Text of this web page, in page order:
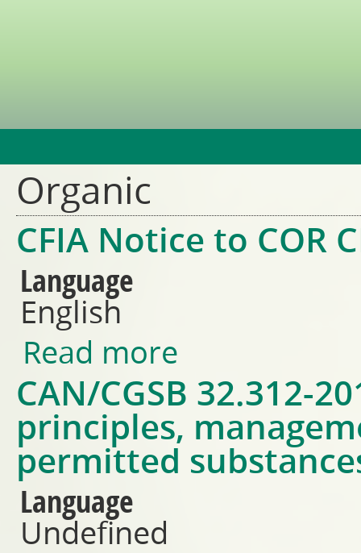
Organic
CFIA Notice to COR
Language
English
Read more
CAN/CGSB 32.312-
principles,
permitted
Language
Undefined